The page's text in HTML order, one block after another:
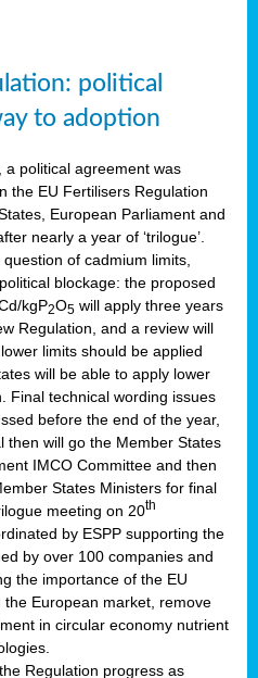
political
to adoption
a political agreement was
the EU Fertilisers Regulation
European Parliament and
nearly a year of ‘trilogue’.
of cadmium limits,
blockage: the proposed
kgP2O5 will apply three years
Regulation, and a review will
limits should be applied
will be able to apply lower
Final technical wording issues
before the end of the year,
then will go the Member States
IMCO Committee and then
States Ministers for final
meeting on 20th
by ESPP supporting the
by over 100 companies and
the importance of the EU
European market, remove
in circular economy nutrient
the Regulation progress as